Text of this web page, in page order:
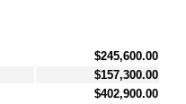
$245,600.00
$157,300.00
$402,900.00